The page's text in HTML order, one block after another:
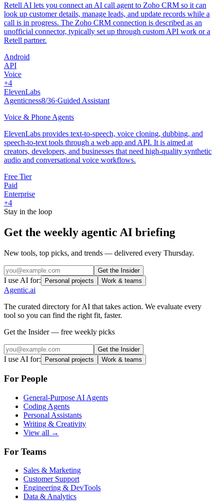
Retell AI lets you connect an AI call agent to Zoho CRM so it can
look up customer details, manage leads, and update records while a
call is in progress. The Zoho CRM connection is described as an
unofficial connector, typically set up through custom API work or a
Retell partner.
Android
API
Voice
+4
ElevenLabs
Agenticness8/36·Guided Assistant
Voice & Phone Agents
ElevenLabs provides text-to-speech, voice cloning, dubbing, and
speech-to-text tools through a web app and API. It is aimed at
creators, developers, and businesses that need high-quality synthetic
audio and conversational voice workflows.
Free Tier
Paid
Enterprise
+4
Stay in the loop
Get the weekly agentic AI briefing
New tools, top picks, and trends — delivered every Thursday.
Get the Insider
I use AI for: Personal projects Work & teams
Agentic.ai
The curated directory for AI that takes action. We evaluate every
tool so you can find the right fit, faster.
Get the Insider — free weekly picks
Get the Insider
I use AI for: Personal projects Work & teams
For People
General-Purpose AI Agents
Coding Agents
Personal Assistants
Writing & Creativity
View all →
For Teams
Sales & Marketing
Customer Support
Engineering & DevTools
Data & Analytics